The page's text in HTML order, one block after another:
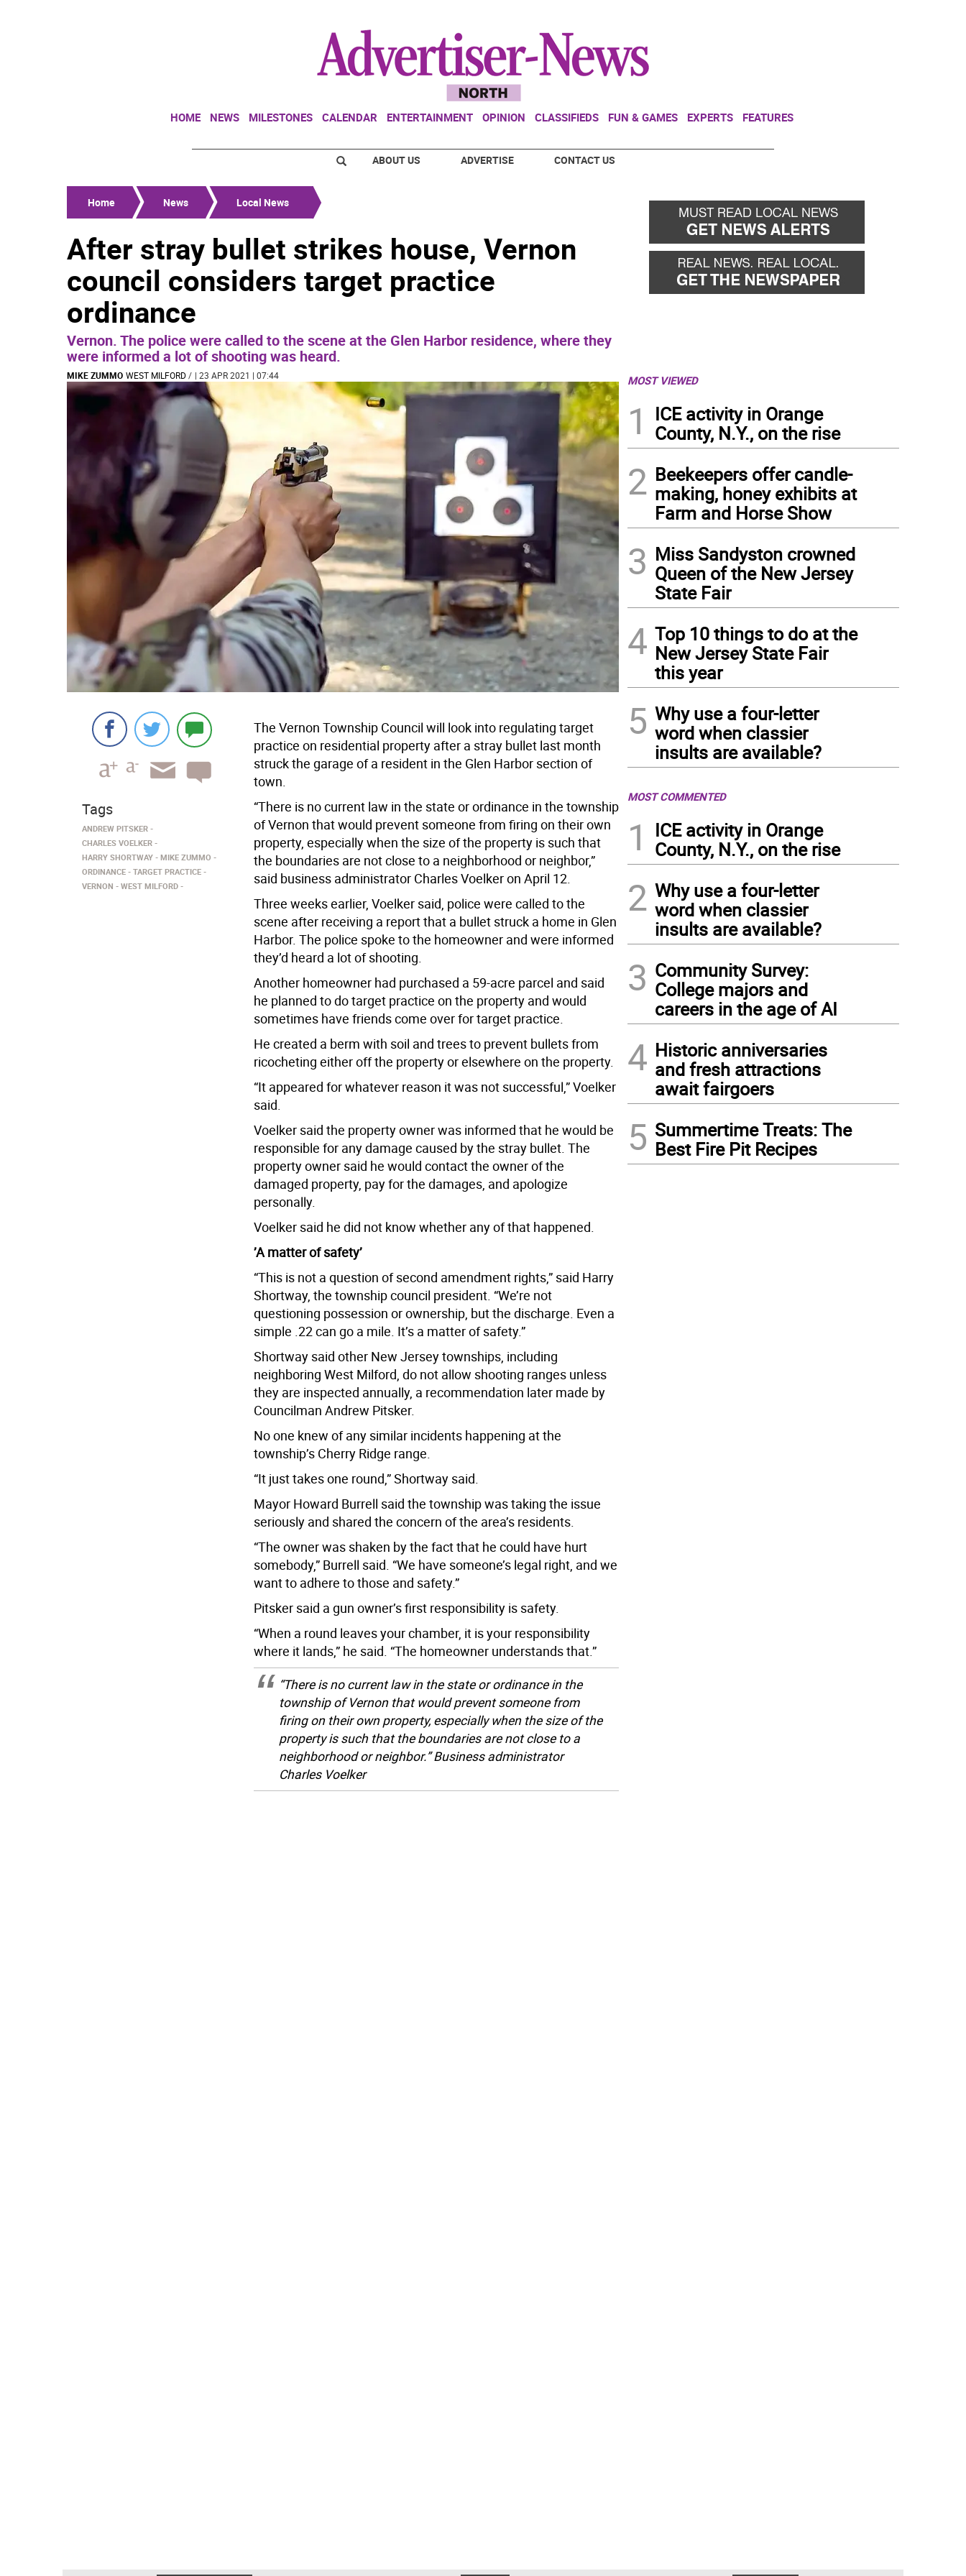
HOME NEWS MILESTONES CALENDAR ENTERTAINMENT OPINION CLASSIFIEDS FUN & GAMES EXPERTS FEATURES
ABOUT US ADVERTISE CONTACT US
Home News Local News
After stray bullet strikes house, Vernon
council considers target practice
ordinance
Vernon. The police were called to the scene at the Glen Harbor residence, where they
were informed a lot of shooting was heard.
MIKE ZUMMO WEST MILFORD/ | 23 APR 2021 | 07:44
The Vernon Township Council will look into regulating target
practice on residential property after a stray bullet last month
struck the garage of a resident in the Glen Harbor section of
town.
“There is no current law in the state or ordinance in the township
of Vernon that would prevent someone from firing on their own
property, especially when the size of the property is such that
the boundaries are not close to a neighborhood or neighbor,”
said business administrator Charles Voelker on April 12.
Three weeks earlier, Voelker said, police were called to the
scene after receiving a report that a bullet struck a home in Glen
Harbor. The police spoke to the homeowner and were informed
they’d heard a lot of shooting.
Another homeowner had purchased a 59-acre parcel and said
he planned to do target practice on the property and would
sometimes have friends come over for target practice.
He created a berm with soil and trees to prevent bullets from
ricocheting either off the property or elsewhere on the property.
“It appeared for whatever reason it was not successful,” Voelker
said.
Voelker said the property owner was informed that he would be
responsible for any damage caused by the stray bullet. The
property owner said he would contact the owner of the
damaged property, pay for the damages, and apologize
personally.
Voelker said he did not know whether any of that happened.
’A matter of safety’
“This is not a question of second amendment rights,” said Harry
Shortway, the township council president. “We’re not
questioning possession or ownership, but the discharge. Even a
simple .22 can go a mile. It’s a matter of safety.”
Shortway said other New Jersey townships, including
neighboring West Milford, do not allow shooting ranges unless
they are inspected annually, a recommendation later made by
Councilman Andrew Pitsker.
No one knew of any similar incidents happening at the
township’s Cherry Ridge range.
“It just takes one round,” Shortway said.
Mayor Howard Burrell said the township was taking the issue
seriously and shared the concern of the area’s residents.
“The owner was shaken by the fact that he could have hurt
somebody,” Burrell said. “We have someone’s legal right, and we
want to adhere to those and safety.”
Pitsker said a gun owner’s first responsibility is safety.
“When a round leaves your chamber, it is your responsibility
where it lands,” he said. “The homeowner understands that.”
“There is no current law in the state or ordinance in the
township of Vernon that would prevent someone from
firing on their own property, especially when the size of the
property is such that the boundaries are not close to a
neighborhood or neighbor.” Business administrator
Charles Voelker
Tags
ANDREW PITSKER
CHARLES VOELKER
HARRY SHORTWAY
MIKE ZUMMO
ORDINANCE
TARGET PRACTICE
VERNON
WEST MILFORD
MOST VIEWED
1
ICE activity in Orange
County, N.Y., on the rise
2 Beekeepers offer candle-
making, honey exhibits at
Farm and Horse Show
3 Miss Sandyston crowned
Queen of the New Jersey
State Fair
4 Top 10 things to do at the
New Jersey State Fair
this year
5 Why use a four-letter
word when classier
insults are available?
MOST COMMENTED
1
ICE activity in Orange
County, N.Y., on the rise
2 Why use a four-letter
word when classier
insults are available?
3 Community Survey:
College majors and
careers in the age of AI
4 Historic anniversaries
and fresh attractions
await fairgoers
5 Summertime Treats: The
Best Fire Pit Recipes